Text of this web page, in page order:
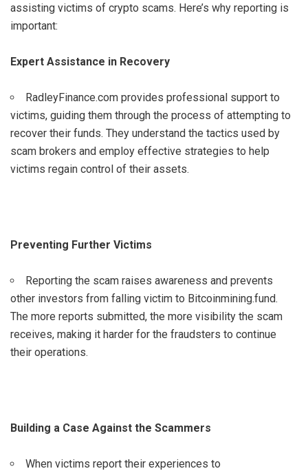
assisting victims of crypto scams. Here’s why reporting is
important:
Expert Assistance in Recovery
RadleyFinance.com provides professional support to
victims, guiding them through the process of attempting to
recover their funds. They understand the tactics used by
scam brokers and employ effective strategies to help
victims regain control of their assets.
Preventing Further Victims
Reporting the scam raises awareness and prevents
other investors from falling victim to Bitcoinmining.fund.
The more reports submitted, the more visibility the scam
receives, making it harder for the fraudsters to continue
their operations.
Building a Case Against the Scammers
When victims report their experiences to